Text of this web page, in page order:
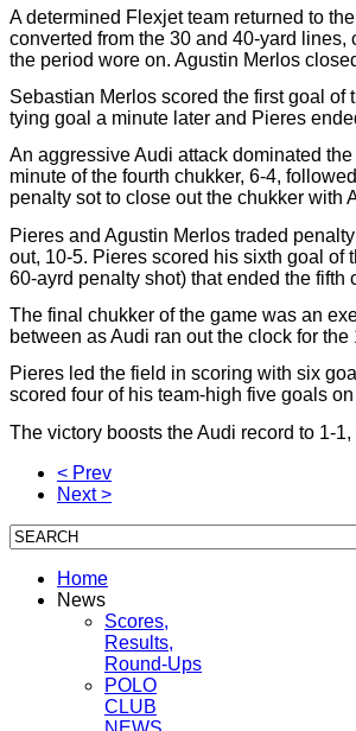
A determined Flexjet team returned to
converted from the 30 and 40-yard
the period wore on. Agustin Merlos
Sebastian Merlos scored the first goal
tying goal a minute later and Pieres
An aggressive Audi attack dominated
minute of the fourth chukker, 6-4,
penalty sot to close out the chukker with
Pieres and Agustin Merlos traded
out, 10-5. Pieres scored his sixth goal of
60-ayrd penalty shot) that ended the fifth
The final chukker of the game was an
between as Audi ran out the clock for the
Pieres led the field in scoring with six
scored four of his team-high five goals
The victory boosts the Audi record to 1-
< Prev
Next >
Home
News
Scores,
Results,
Round-Ups
POLO
CLUB